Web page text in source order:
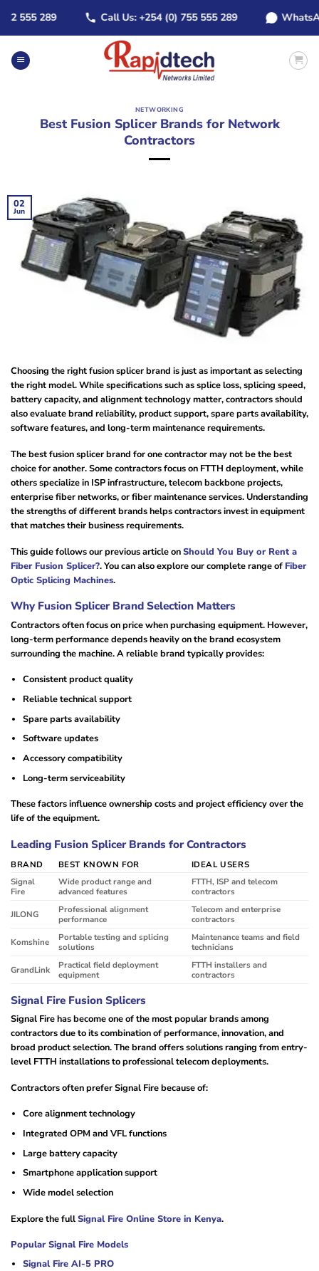
content
289 Call Us: +254 (0) 755 555 289 WhatsApp:
NETWORKING
Best Fusion Splicer Brands for Network
Contractors
02
Jun
Choosing the right fusion splicer brand is just as important as selecting
the right model. While specifications such as splice loss, splicing speed,
battery capacity, and alignment technology matter, contractors should
also evaluate brand reliability, product support, spare parts availability,
software features, and long-term maintenance requirements.
The best fusion splicer brand for one contractor may not be the best
choice for another. Some contractors focus on FTTH deployment, while
others specialize in ISP infrastructure, telecom backbone projects,
enterprise fiber networks, or fiber maintenance services. Understanding
the strengths of different brands helps contractors invest in equipment
that matches their business requirements.
This guide follows our previous article onShould You Buy or Rent a
Fiber Fusion Splicer?. You can also explore our complete range of Fiber
Optic Splicing Machines.
Why Fusion Splicer Brand Selection Matters
Contractors often focus on price when purchasing equipment. However,
long-term performance depends heavily on the brand ecosystem
surrounding the machine. A reliable brand typically provides:
Consistent product quality
Reliable technical support
Spare parts availability
Software updates
Accessory compatibility
Long-term serviceability
These factors influence ownership costs and project efficiency over the
life of the equipment.
Leading Fusion Splicer Brands for Contractors
BRAND BEST KNOWN FOR
IDEAL USERS
Signal
Fire
Wide product range and
advanced features
FTTH, ISP and telecom
contractors
JILONG
Professional alignment
performance
Telecom and enterprise
contractors
Komshine
Portable testing and splicing
solutions
Maintenance teams and field
technicians
GrandLink
Practical field deployment
equipment
FTTH installers and
contractors
Signal Fire Fusion Splicers
Signal Fire has become one of the most popular brands among
contractors due to its combination of performance, innovation, and
broad product selection. The brand offers solutions ranging from entry-
level FTTH installations to professional telecom deployments.
Contractors often prefer Signal Fire because of:
Core alignment technology
Integrated OPM and VFL functions
Large battery capacity
Smartphone application support
Wide model selection
Explore the fullSignal Fire Online Store in Kenya.
Popular Signal Fire Models
Signal Fire AI-5 PRO